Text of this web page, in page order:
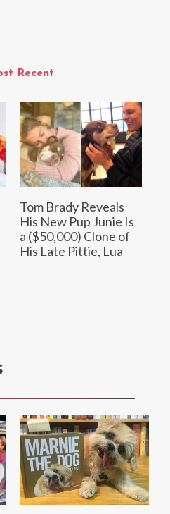
Recent
Tom Brady Reveals
His New Pup Junie Is
a ($50,000) Clone of
His Late Pittie, Lua